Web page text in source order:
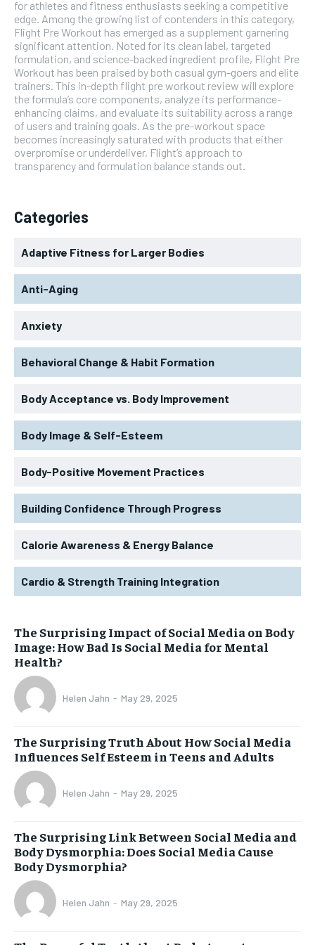
for athletes and fitness enthusiasts seeking a competitive
edge. Among the growing list of contenders in this category,
Flight Pre Workout has emerged as a supplement garnering
significant attention. Noted for its clean label, targeted
formulation, and science-backed ingredient profile, Flight Pre
Workout has been praised by both casual gym-goers and elite
trainers. This in-depth flight pre workout review will explore
the formula’s core components, analyze its performance-
enhancing claims, and evaluate its suitability across a range
of users and training goals. As the pre-workout space
becomes increasingly saturated with products that either
overpromise or underdeliver, Flight’s approach to
transparency and formulation balance stands out.
Categories
Adaptive Fitness for Larger Bodies
Anti-Aging
Anxiety
Behavioral Change & Habit Formation
Body Acceptance vs. Body Improvement
Body Image & Self-Esteem
Body-Positive Movement Practices
Building Confidence Through Progress
Calorie Awareness & Energy Balance
Cardio & Strength Training Integration
The Surprising Impact of Social Media on Body
Image: How Bad Is Social Media for Mental
Health?
Helen Jahn - May 29, 2025
The Surprising Truth About How Social Media
Influences Self Esteem in Teens and Adults
Helen Jahn - May 29, 2025
The Surprising Link Between Social Media and
Body Dysmorphia: Does Social Media Cause
Body Dysmorphia?
Helen Jahn - May 29, 2025